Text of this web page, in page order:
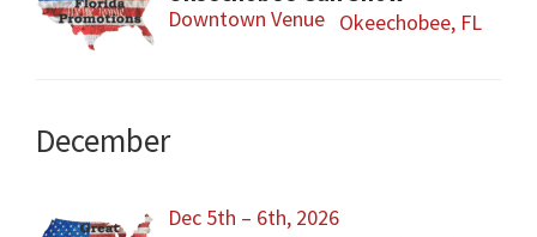
Downtown Venue Okeechobee, FL
December
Dec 5th – 6th, 2026